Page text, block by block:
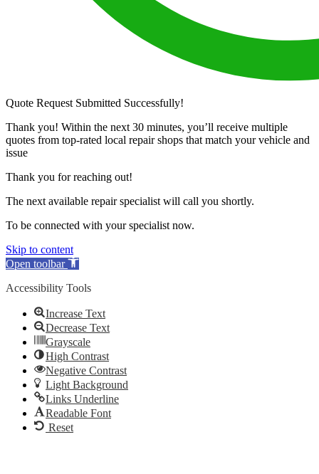
Quote Request Submitted Successfully!
Thank you! Within the next 30 minutes, you’ll receive multiple
quotes from top-rated local repair shops that match your vehicle and
issue
Thank you for reaching out!
The next available repair specialist will call you shortly.
To be connected with your specialist now.
Skip to content
Open toolbar
Accessibility Tools
Increase Text
Decrease Text
Grayscale
High Contrast
Negative Contrast
Light Background
Links Underline
Readable Font
Reset